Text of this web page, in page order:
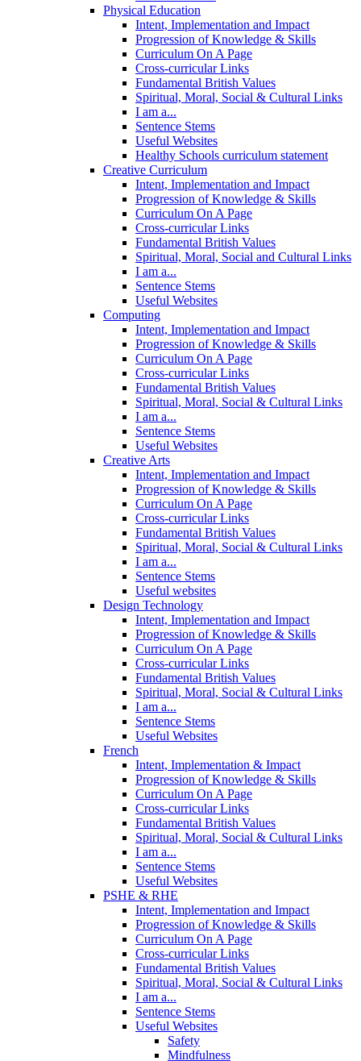
Physical Education
Intent, Implementation and Impact
Progression of Knowledge & Skills
Curriculum On A Page
Cross-curricular Links
Fundamental British Values
Spiritual, Moral, Social & Cultural Links
I am a...
Sentence Stems
Useful Websites
Healthy Schools curriculum statement
Creative Curriculum
Intent, Implementation and Impact
Progression of Knowledge & Skills
Curriculum On A Page
Cross-curricular Links
Fundamental British Values
Spiritual, Moral, Social and Cultural Links
I am a...
Sentence Stems
Useful Websites
Computing
Intent, Implementation and Impact
Progression of Knowledge & Skills
Curriculum On A Page
Cross-curricular Links
Fundamental British Values
Spiritual, Moral, Social & Cultural Links
I am a...
Sentence Stems
Useful Websites
Creative Arts
Intent, Implementation and Impact
Progression of Knowledge & Skills
Curriculum On A Page
Cross-curricular Links
Fundamental British Values
Spiritual, Moral, Social & Cultural Links
I am a...
Sentence Stems
Useful websites
Design Technology
Intent, Implementation and Impact
Progression of Knowledge & Skills
Curriculum On A Page
Cross-curricular Links
Fundamental British Values
Spiritual, Moral, Social & Cultural Links
I am a...
Sentence Stems
Useful Websites
French
Intent, Implementation & Impact
Progression of Knowledge & Skills
Curriculum On A Page
Cross-curricular Links
Fundamental British Values
Spiritual, Moral, Social & Cultural Links
I am a...
Sentence Stems
Useful Websites
PSHE & RHE
Intent, Implementation and Impact
Progression of Knowledge & Skills
Curriculum On A Page
Cross-curricular Links
Fundamental British Values
Spiritual, Moral, Social & Cultural Links
I am a...
Sentence Stems
Useful Websites
Safety
Mindfulness